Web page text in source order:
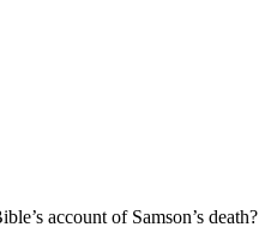
account of Samson’s death?